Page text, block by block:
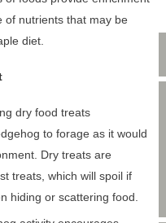
of nutrients that may be
diet.
dry food treats
to forage as it would
Dry treats are
treats, which will spoil if
hiding or scattering food.